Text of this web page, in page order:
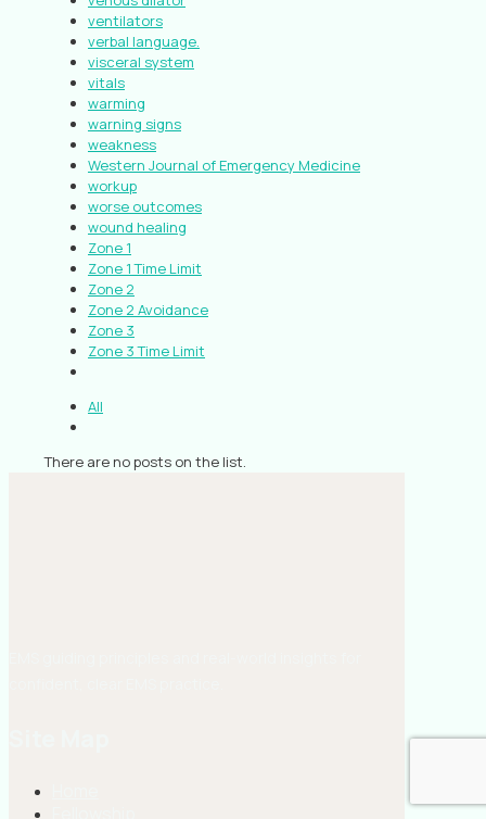
ventilators
verbal language.
visceral system
vitals
warming
warning signs
weakness
Western Journal of Emergency Medicine
workup
worse outcomes
wound healing
Zone 1
Zone 1 Time Limit
Zone 2
Zone 2 Avoidance
Zone 3
Zone 3 Time Limit
All
There are no posts on the list.